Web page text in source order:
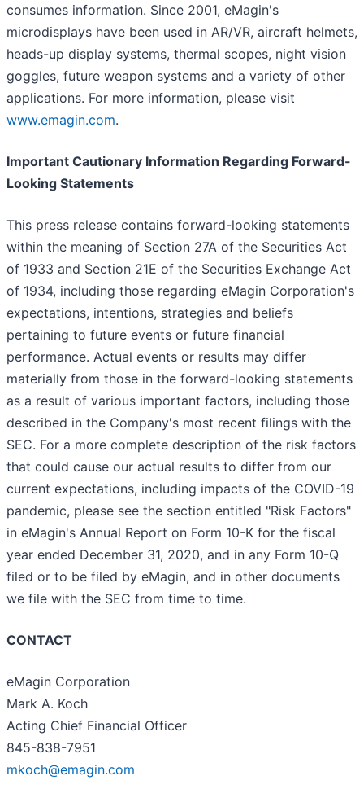
consumes information. Since 2001, eMagin's
microdisplays have been used in AR/VR, aircraft helmets,
heads-up display systems, thermal scopes, night vision
goggles, future weapon systems and a variety of other
applications. For more information, please visit
www.emagin.com.
Important Cautionary Information Regarding Forward-
Looking Statements
This press release contains forward-looking statements
within the meaning of Section 27A of the Securities Act
of 1933 and Section 21E of the Securities Exchange Act
of 1934, including those regarding eMagin Corporation's
expectations, intentions, strategies and beliefs
pertaining to future events or future financial
performance. Actual events or results may differ
materially from those in the forward-looking statements
as a result of various important factors, including those
described in the Company's most recent filings with the
SEC. For a more complete description of the risk factors
that could cause our actual results to differ from our
current expectations, including impacts of the COVID-19
pandemic, please see the section entitled "Risk Factors"
in eMagin's Annual Report on Form 10-K for the fiscal
year ended December 31, 2020, and in any Form 10-Q
filed or to be filed by eMagin, and in other documents
we file with the SEC from time to time.
CONTACT
eMagin Corporation
Mark A. Koch
Acting Chief Financial Officer
845-838-7951
mkoch@emagin.com